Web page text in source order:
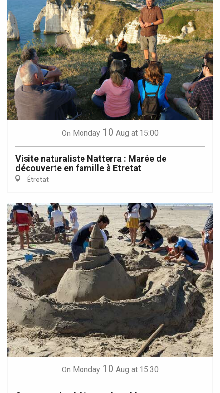
On Monday 10 Aug at 15:00
Visite naturaliste Natterra : Marée de
découverte en famille à Etretat
Étretat
On Monday 10 Aug at 15:30